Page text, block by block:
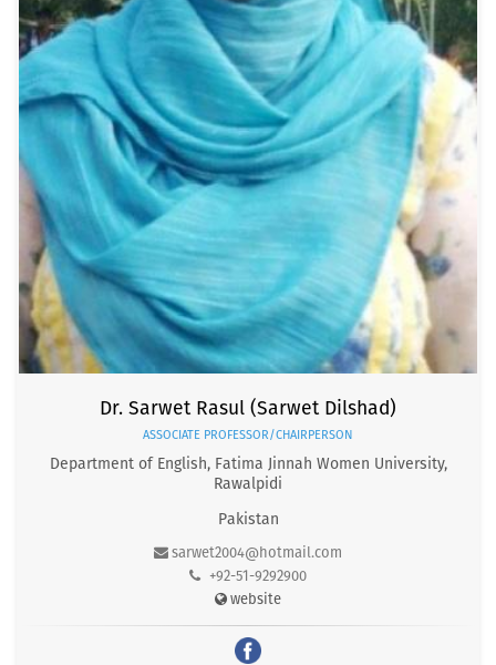
Dr. Sarwet Rasul (Sarwet Dilshad)
ASSOCIATE PROFESSOR/CHAIRPERSON
Department of English, Fatima Jinnah Women University,
Rawalpidi
Pakistan
sarwet2004@hotmail.com
+92-51-9292900
website